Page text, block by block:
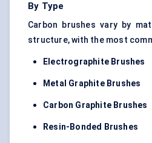
By Type
Carbon brushes vary by
structure, with the most
Electrographite Brushes
Metal Graphite Brushes
Carbon Graphite Brushes
Resin-Bonded Brushes